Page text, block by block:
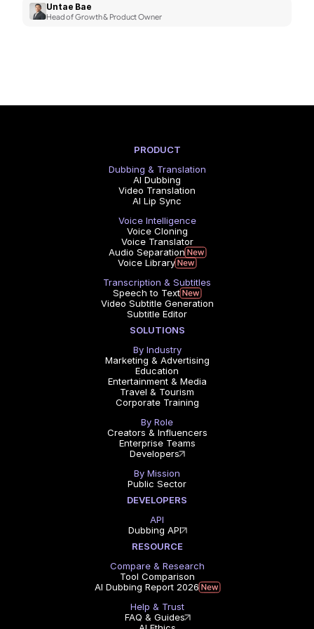
Untae Bae
Head of Growth & Product Owner
PRODUCT
Dubbing & Translation
AI Dubbing
Video Translation
AI Lip Sync
Voice Intelligence
Voice Cloning
Voice Translator
Audio Separation
Voice Library
Transcription & Subtitles
Speech to Text
Video Subtitle Generation
Subtitle Editor
SOLUTIONS
By Industry
Marketing & Advertising
Education
Entertainment & Media
Travel & Tourism
Corporate Training
By Role
Creators & Influencers
Enterprise Teams
Developers
By Mission
Public Sector
DEVELOPERS
API
Dubbing API
RESOURCE
Compare & Research
Tool Comparison
AI Dubbing Report 2026
Help & Trust
FAQ & Guides